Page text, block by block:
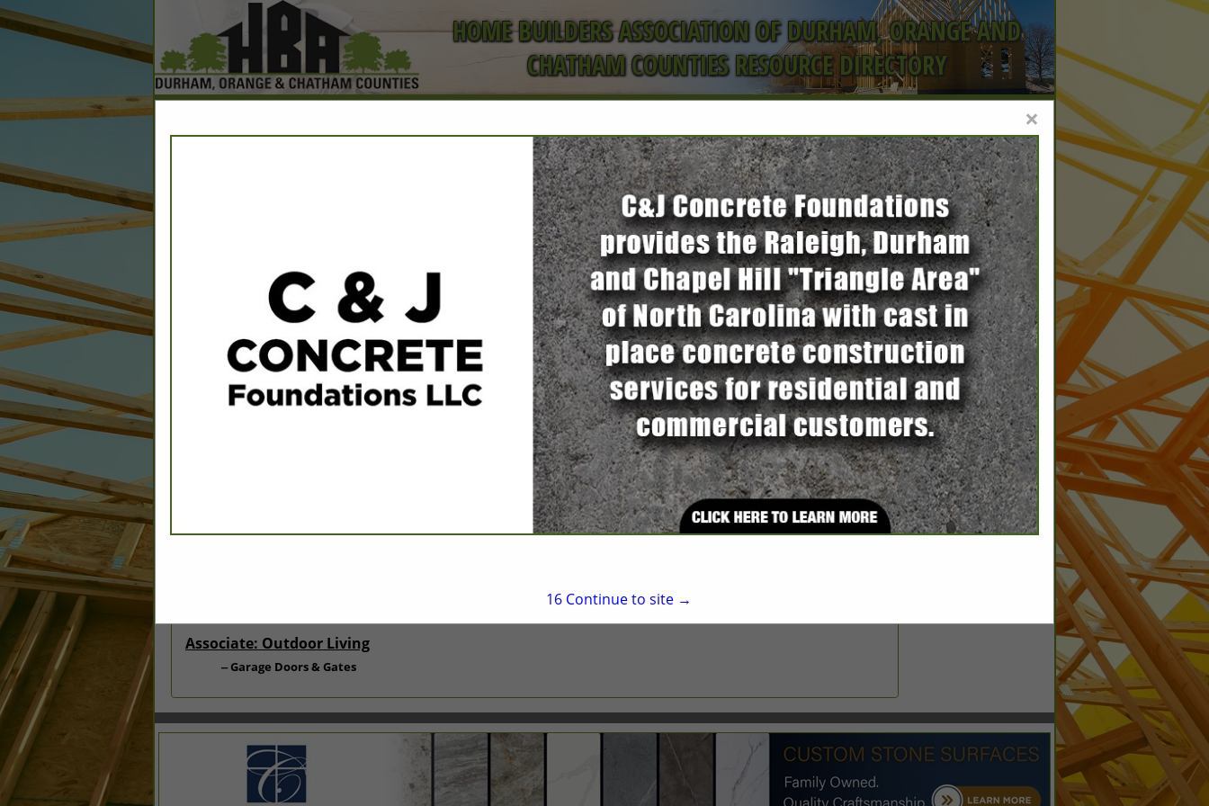
HOME BUILDERS ASSOCIATION OF DURHAM, ORANGE AND
CHATHAM COUNTIES RESOURCE DIRECTORY
Door Systems, part
of Assa Abloy
Rodney Furr
1200 Corporation PKWY #115
Raleigh, NC 27610
(919) 876-3663
rodney.furr@doorsystems.com
http://www.assaabloygaragedoors.com
Associate: Outdoor Living
Garage Doors & Gates
×
16 Continue to site →